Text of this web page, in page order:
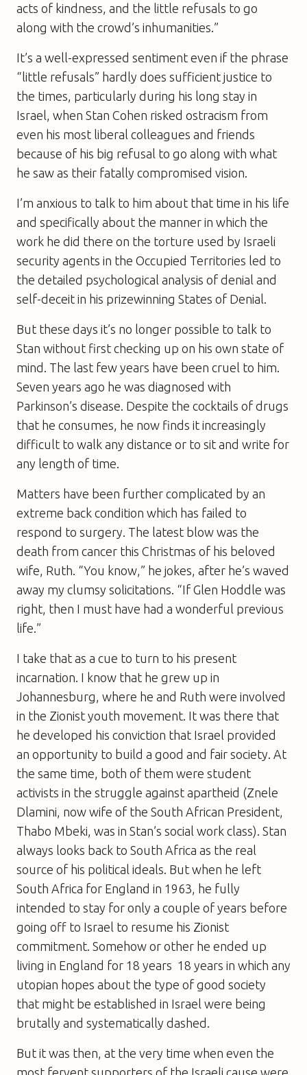
acts of kindness, and the little refusals to go
along with the crowd’s inhumanities.”
It’s a well-expressed sentiment even if the phrase
“little refusals” hardly does sufficient justice to
the times, particularly during his long stay in
Israel, when Stan Cohen risked ostracism from
even his most liberal colleagues and friends
because of his big refusal to go along with what
he saw as their fatally compromised vision.
I’m anxious to talk to him about that time in his life
and specifically about the manner in which the
work he did there on the torture used by Israeli
security agents in the Occupied Territories led to
the detailed psychological analysis of denial and
self-deceit in his prizewinning States of Denial.
But these days it’s no longer possible to talk to
Stan without first checking up on his own state of
mind. The last few years have been cruel to him.
Seven years ago he was diagnosed with
Parkinson’s disease. Despite the cocktails of drugs
that he consumes, he now finds it increasingly
difficult to walk any distance or to sit and write for
any length of time.
Matters have been further complicated by an
extreme back condition which has failed to
respond to surgery. The latest blow was the
death from cancer this Christmas of his beloved
wife, Ruth. “You know,” he jokes, after he’s waved
away my clumsy solicitations. “If Glen Hoddle was
right, then I must have had a wonderful previous
life.”
I take that as a cue to turn to his present
incarnation. I know that he grew up in
Johannesburg, where he and Ruth were involved
in the Zionist youth movement. It was there that
he developed his conviction that Israel provided
an opportunity to build a good and fair society. At
the same time, both of them were student
activists in the struggle against apartheid (Znele
Dlamini, now wife of the South African President,
Thabo Mbeki, was in Stan’s social work class). Stan
always looks back to South Africa as the real
source of his political ideals. But when he left
South Africa for England in 1963, he fully
intended to stay for only a couple of years before
going off to Israel to resume his Zionist
commitment. Somehow or other he ended up
living in England for 18 years  18 years in which any
utopian hopes about the type of good society
that might be established in Israel were being
brutally and systematically dashed.
But it was then, at the very time when even the
most fervent supporters of the Israeli cause were